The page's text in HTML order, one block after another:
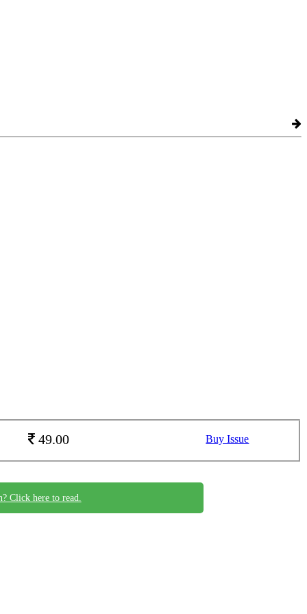
49.00 Buy Issue
Click here to read.